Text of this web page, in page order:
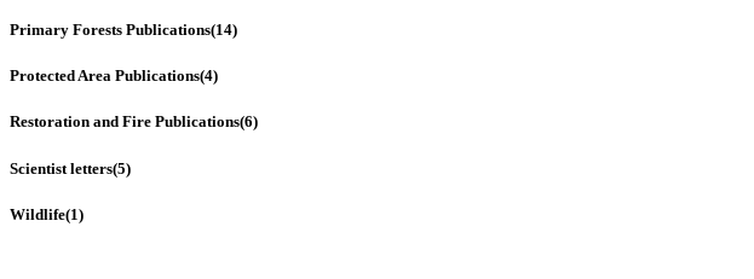
Primary Forests Publications(14)
Protected Area Publications(4)
Restoration and Fire Publications(6)
Scientist letters(5)
Wildlife(1)